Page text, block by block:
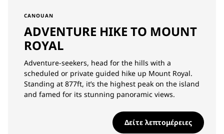
CANOUAN
ADVENTURE HIKE TO MOUNT
ROYAL
Adventure-seekers, head for the hills with a
scheduled or private guided hike up Mount Royal.
Standing at 877ft, it’s the highest peak on the island
and famed for its stunning panoramic views.
Δείτε λεπτομέρειες